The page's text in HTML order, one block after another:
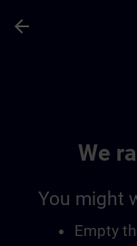
arrow_back
We
You might
Empty